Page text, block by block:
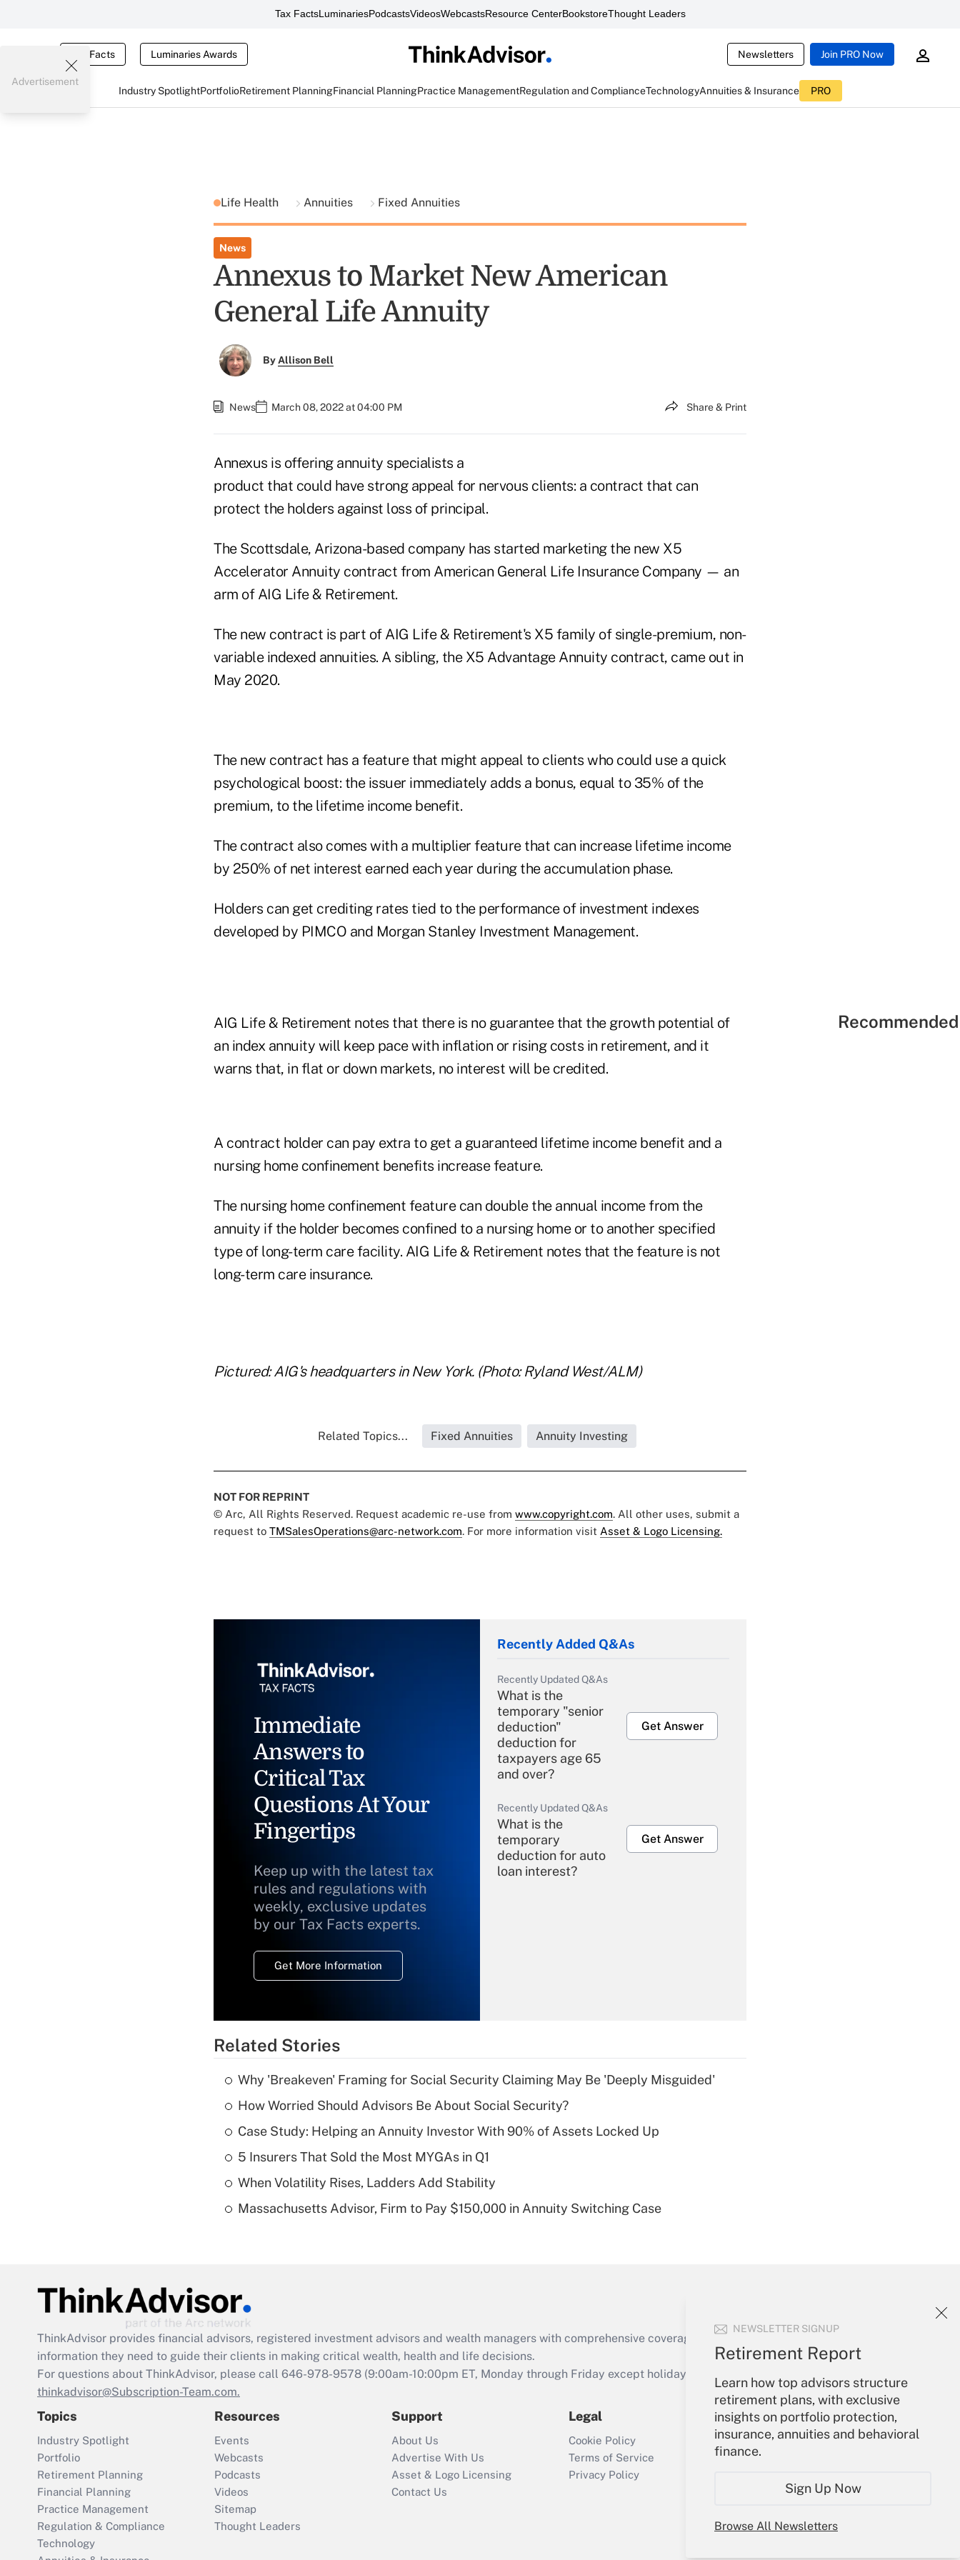
Tax FactsLuminariesPodcastsVideosWebcastsResource CenterBookstoreThought Leaders
Tax Facts Luminaries Awards Newsletters Join PRO Now
Industry SpotlightPortfolioRetirement PlanningFinancial PlanningPractice ManagementRegulation and ComplianceTechnologyAnnuities & Insurance PRO
NEWSLETTER SIGNUP
Retirement Report
Learn how top advisors structure
retirement plans, with exclusive
insights on portfolio protection,
insurance, annuities and behavioral
finance.
Sign Up Now
Browse All Newsletters
Advertisement
Life Health Annuities Fixed Annuities
News
Annexus to Market New American
General Life Annuity
ByAllison Bell
News March 08, 2022 at 04:00 PM Share & Print
Annexus is offering annuity specialists a
product that could have strong appeal for nervous clients: a contract that can
protect the holders against loss of principal.
The Scottsdale, Arizona-based company has started marketing the new X5
Accelerator Annuity contract from American General Life Insurance Company — an
arm of AIG Life & Retirement.
The new contract is part of AIG Life & Retirement's X5 family of single-premium, non-
variable indexed annuities. A sibling, the X5 Advantage Annuity contract, came out in
May 2020.
The new contract has a feature that might appeal to clients who could use a quick
psychological boost: the issuer immediately adds a bonus, equal to 35% of the
premium, to the lifetime income benefit.
The contract also comes with a multiplier feature that can increase lifetime income
by 250% of net interest earned each year during the accumulation phase.
Holders can get crediting rates tied to the performance of investment indexes
developed by PIMCO and Morgan Stanley Investment Management.
AIG Life & Retirement notes that there is no guarantee that the growth potential of
an index annuity will keep pace with inflation or rising costs in retirement, and it
warns that, in flat or down markets, no interest will be credited.
A contract holder can pay extra to get a guaranteed lifetime income benefit and a
nursing home confinement benefits increase feature.
The nursing home confinement feature can double the annual income from the
annuity if the holder becomes confined to a nursing home or to another specified
type of long-term care facility. AIG Life & Retirement notes that the feature is not
long-term care insurance.
Pictured: AIG's headquarters in New York. (Photo: Ryland West/ALM)
Related Topics... Fixed Annuities Annuity Investing
NOT FOR REPRINT
© Arc, All Rights Reserved. Request academic re-use from www.copyright.com. All other uses, submit a
request to TMSalesOperations@arc-network.com. For more information visit Asset & Logo Licensing.
Immediate
Answers to
Critical Tax
Questions At Your
Fingertips
Keep up with the latest tax
rules and regulations with
weekly, exclusive updates
by our Tax Facts experts.
Get More Information
Recently Added Q&As
Recently Updated Q&As
What is the
temporary "senior
deduction"
deduction for
taxpayers age 65
and over?
Get Answer
Recently Updated Q&As
What is the
temporary
deduction for auto
loan interest?
Get Answer
Recently Updated Q&As
What is a high
deductible health
Get Answer
Are remote workers
Act employee
retention tax credit
that was available
Recently Updated Q&As
Who must file a
return?
Get Answer
Related Stories
Why 'Breakeven' Framing for Social Security Claiming May Be 'Deeply Misguided'
How Worried Should Advisors Be About Social Security?
Case Study: Helping an Annuity Investor With 90% of Assets Locked Up
5 Insurers That Sold the Most MYGAs in Q1
When Volatility Rises, Ladders Add Stability
Massachusetts Advisor, Firm to Pay $150,000 in Annuity Switching Case
ThinkAdvisor provides financial advisors, registered investment advisors and wealth managers with comprehensive coverage of the products, services and
information they need to guide their clients in making critical wealth, health and life decisions.
For questions about ThinkAdvisor, please call 646-978-9578 (9:00am-10:00pm ET, Monday through Friday except holidays), or send an email to
thinkadvisor@Subscription-Team.com.
Topics
Industry Spotlight
Portfolio
Retirement Planning
Financial Planning
Practice Management
Regulation & Compliance
Technology
Resources
Events
Webcasts
Podcasts
Videos
Sitemap
Thought Leaders
Support
About Us
Advertise With Us
Asset & Logo Licensing
Contact Us
Legal
Cookie Policy
Terms of Service
Privacy Policy
Your Account
Sign In
Create Account
My Newsletters